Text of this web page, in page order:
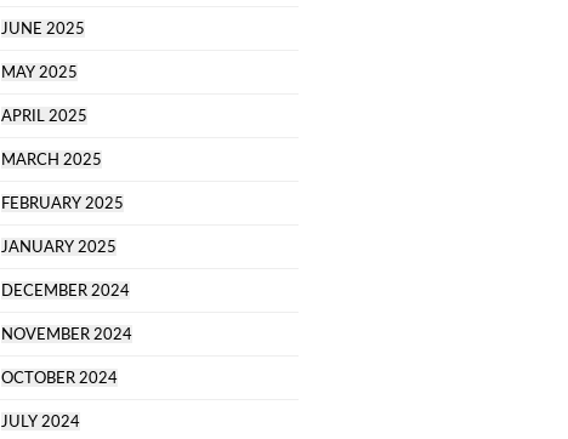
JUNE 2025
MAY 2025
APRIL 2025
MARCH 2025
FEBRUARY 2025
JANUARY 2025
DECEMBER 2024
NOVEMBER 2024
OCTOBER 2024
JULY 2024